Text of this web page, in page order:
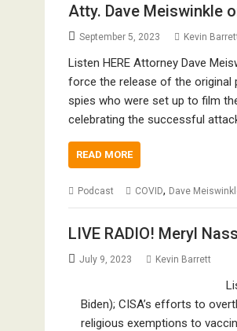
Atty. Dave Meiswinkle
September 5, 2023 Kevin
Listen HERE Attorney Dave
force the release of the original
spies who were set up to film
celebrating the successful
READ MORE
Podcast COVID, Dave
LIVE RADIO! Meryl
July 9, 2023 Kevin Barrett
Biden); CISA’s efforts to
religious exemptions to